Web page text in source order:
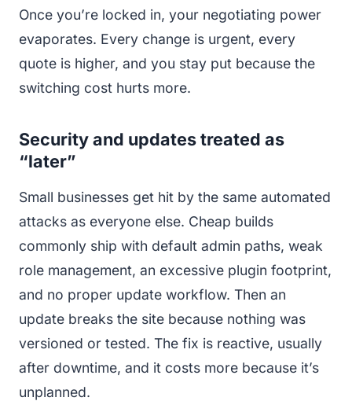
Once you’re locked in, your negotiating power
evaporates. Every change is urgent, every
quote is higher, and you stay put because the
switching cost hurts more.
Security and updates treated as
“later”
Small businesses get hit by the same automated
attacks as everyone else. Cheap builds
commonly ship with default admin paths, weak
role management, an excessive plugin footprint,
and no proper update workflow. Then an
update breaks the site because nothing was
versioned or tested. The fix is reactive, usually
after downtime, and it costs more because it’s
unplanned.